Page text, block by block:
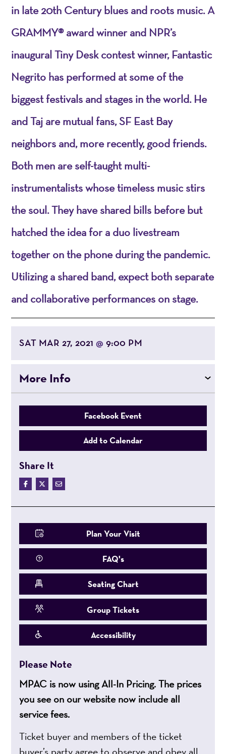
in late 20th Century blues and roots music. A
GRAMMY® award winner and NPR’s
inaugural Tiny Desk contest winner, Fantastic
Negrito has performed at some of the
biggest festivals and stages in the world. He
and Taj are mutual fans, SF East Bay
neighbors and, more recently, good friends.
Both men are self-taught multi-
instrumentalists whose timeless music stirs
the soul. They have shared bills before but
hatched the idea for a duo livestream
together on the phone during the pandemic.
Utilizing a shared band, expect both separate
and collaborative performances on stage.
SAT MAR 27, 2021@ 9:00 PM
More Info
Facebook Event
Add to Calendar
Share It
Plan Your Visit
FAQ's
Seating Chart
Group Tickets
Accessibility
Please Note
MPAC is now using All-In Pricing. The prices
you see on our website now include all
service fees.
Ticket buyer and members of the ticket